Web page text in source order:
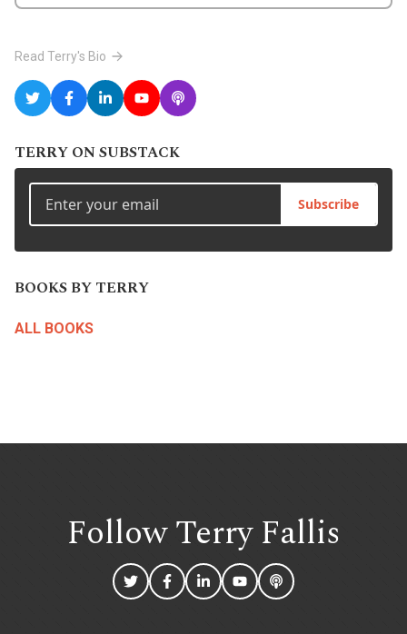
Read Terry's Bio
TERRY ON SUBSTACK
Subscribe
BOOKS BY TERRY
ALL BOOKS
Follow TerryFallis